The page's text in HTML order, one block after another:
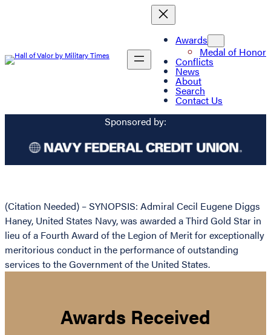
Awards
Medal of Honor
Conflicts
News
About
Search
Contact Us
Sponsored by:
(Citation Needed) – SYNOPSIS: Admiral Cecil Eugene Diggs
Haney, United States Navy, was awarded a Third Gold Star in
lieu of a Fourth Award of the Legion of Merit for exceptionally
meritorious conduct in the performance of outstanding
services to the Government of the United States.
Awards Received